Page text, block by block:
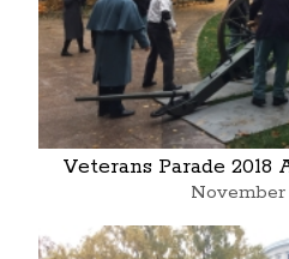
Veterans Parade 2018
November